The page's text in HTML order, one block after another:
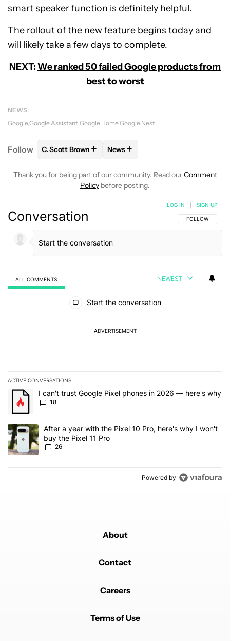
smart speaker function is definitely helpful.
The rollout of the new feature begins today and
will likely take a few days to complete.
NEXT:We ranked 50 failed Google products from
best to worst
NEWS
Google Google Assistant Google Home Google Nest
Follow FOLLOWFOLLOW "C. SCOTT BROWN" TO
C. Scott Brown + FOLLOW
News+
Thank you for being part of our community. Read ourComment
Policy before posting.
Conversation FOLLOW THIS
FOLLOW
LOG IN SIGN UP
ALL COMMENTS NEWEST
Start the conversation
ADVERTISEMENT
ACTIVE CONVERSATIONS
The following is a list of the most commented articles in the last 7
A trending article titled "I can't trust Google Pixel phones in
I can't trust Google Pixel phones in 2026 — here's why
18
A trending article titled "After a year with the Pixel 10 Pro, here's
After a year with the Pixel 10 Pro, here's why I won't
buy the Pixel 11 Pro
26
Powered by
About
Contact
Careers
Terms of Use